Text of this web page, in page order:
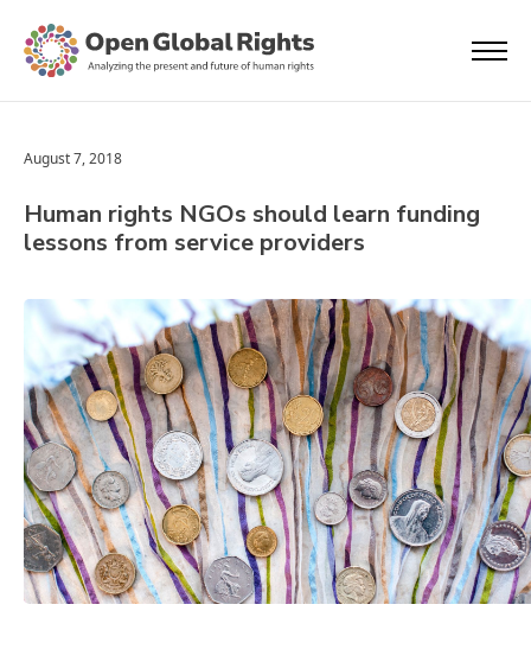
August 7, 2018
Human rights NGOs should learn funding
lessons from service providers